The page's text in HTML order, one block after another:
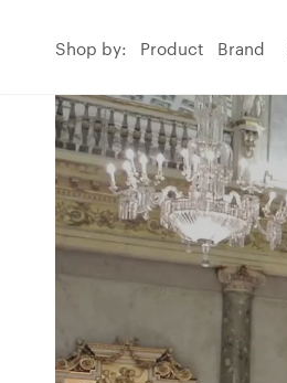
Shop by: Product Brand